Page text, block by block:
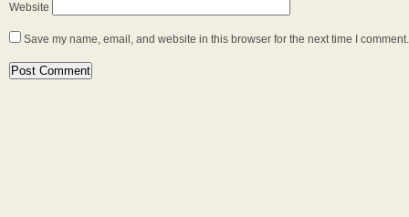
Website
Save my name, email, and website in this browser for the next time I comment.